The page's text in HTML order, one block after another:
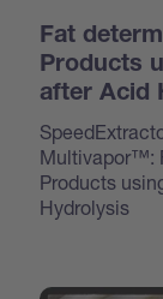
Fat
Products
after Acid
Multivapor™:
Products
Hydrolysis